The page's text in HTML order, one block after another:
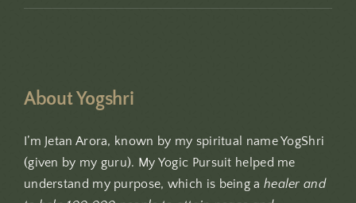
About Yogshri
I’m Jetan Arora, known by my spiritual name YogShri
(given by my guru). My Yogic Pursuit helped me
understand my purpose, which is being a healer and